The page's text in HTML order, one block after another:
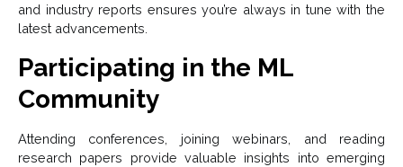
and industry reports ensures you’re always in tune with the
latest advancements.
Participating in the ML
Community
Attending conferences, joining webinars, and reading
research papers provide valuable insights into emerging